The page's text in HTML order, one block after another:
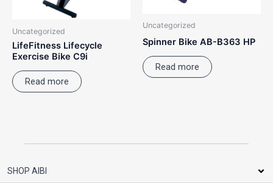
Uncategorized
LifeFitness Lifecycle
Exercise Bike C9i
Read more
Uncategorized
Spinner Bike AB-B363 HP
Read more
SHOP AIBI